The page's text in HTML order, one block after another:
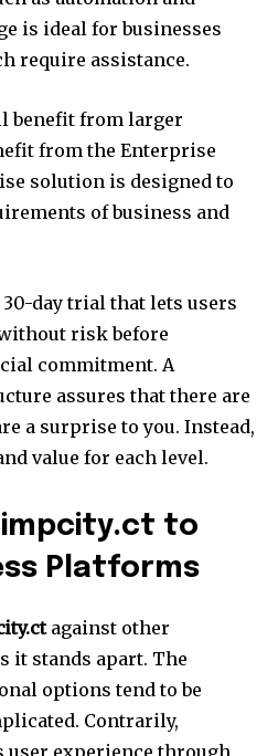
is ideal for businesses
require assistance.
benefit from larger
from the Enterprise
solution is designed to
of business and
day trial that lets users
risk before
commitment. A
assures that there are
a surprise to you. Instead,
value for each level.
to
Platforms
against other
it stands apart. The
options tend to be
Contrarily,
experience through